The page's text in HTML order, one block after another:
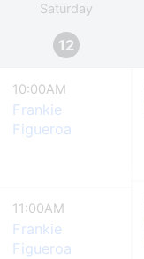
Saturday
12
10:00AM
Frankie
Figueroa
11:00AM
Frankie
Figueroa